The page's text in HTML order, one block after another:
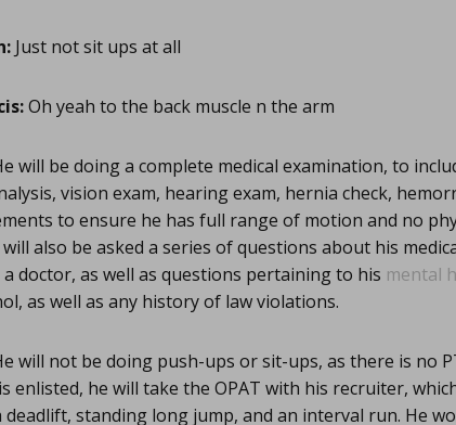
Just not sit ups at all
Oh yeah to the back muscle n the arm
will be doing a complete medical examination, to
vision exam, hearing exam, hernia check,
to ensure he has full range of motion and no
also be asked a series of questions about his
doctor, as well as questions pertaining to his mental
as well as any history of law violations.
will not be doing push-ups or sit-ups, as there is no
is enlisted, he will take the OPAT with his recruiter,
standing long jump, and an interval run. He